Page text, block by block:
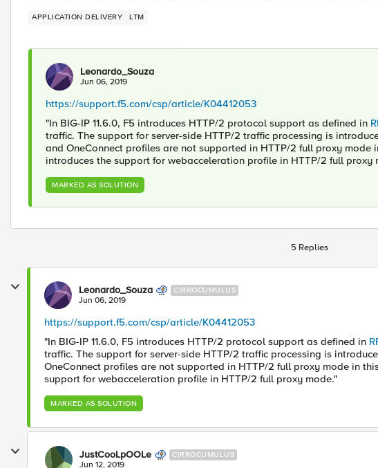
APPLICATION DELIVERY LTM
Leonardo_Souza
Jun 06, 2019
https://support.f5.com/csp/article/K04412053
"In BIG-IP 11.6.0, F5 introduces HTTP/2 protocol support as defined in
traffic. The support for server-side HTTP/2 traffic processing is
and OneConnect profiles are not supported in HTTP/2 full proxy mode
introduces the support for webacceleration profile in HTTP/2 full proxy
MARKED AS SOLUTION
5 Replies
Leonardo_Souza CIRROCUMULUS
Jun 06, 2019
https://support.f5.com/csp/article/K04412053
"In BIG-IP 11.6.0, F5 introduces HTTP/2 protocol support as defined in
traffic. The support for server-side HTTP/2 traffic processing is
OneConnect profiles are not supported in HTTP/2 full proxy mode in
support for webacceleration profile in HTTP/2 full proxy mode."
MARKED AS SOLUTION
JustCooLpOOLe CIRROCUMULUS
Jun 12, 2019